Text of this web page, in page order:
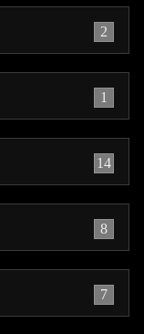
2
1
14
8
7